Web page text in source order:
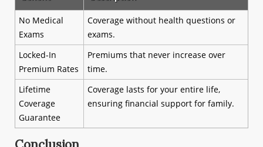
No Medical
Exams
Coverage without health questions or
exams.
Locked-In
Premium Rates
Premiums that never increase over
time.
Lifetime
Coverage
Guarantee
Coverage lasts for your entire life,
ensuring financial support for family.